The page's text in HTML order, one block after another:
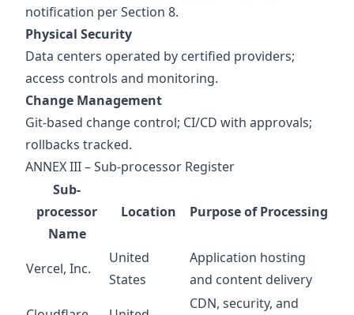
notification per Section 8.
Physical Security
Data centers operated by certified providers;
access controls and monitoring.
Change Management
Git‑based change control; CI/CD with approvals;
rollbacks tracked.
ANNEX III – Sub‑processor Register
Sub-
processor
Name
Location Purpose of Processing
Vercel, Inc.
United
States
Application hosting
and content delivery
CDN, security, and